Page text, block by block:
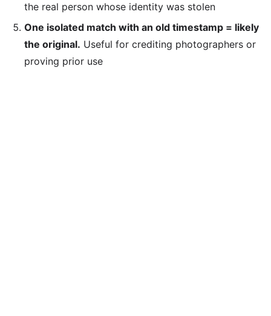
the real person whose identity was stolen
One isolated match with an old timestamp = likely
the original. Useful for crediting photographers or
proving prior use